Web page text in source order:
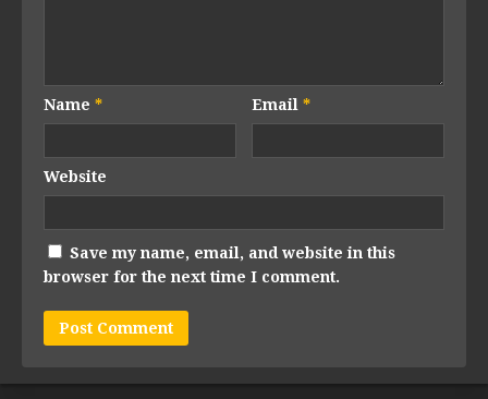
Name * Email*
Website
Save my name, email, and website in this
browser for the next time I comment.